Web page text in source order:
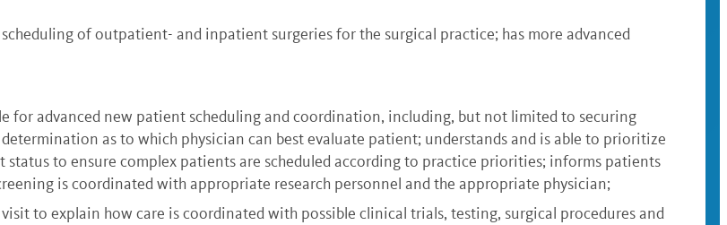
of outpatient- and inpatient surgeries for the surgical practice; has more advanced
for advanced new patient scheduling and coordination, including, but not limited to securing
as to which physician can best evaluate patient; understands and is able to prioritize
to ensure complex patients are scheduled according to practice priorities; informs patients
is coordinated with appropriate research personnel and the appropriate physician;
to explain how care is coordinated with possible clinical trials, testing, surgical procedures and